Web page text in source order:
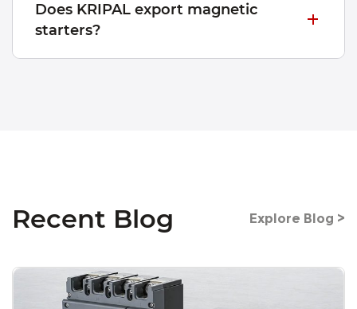
Does KRIPAL export magnetic
starters?
Recent Blog Explore Blog >